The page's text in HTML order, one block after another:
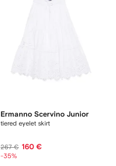
Ermanno Scervino Junior
tiered eyelet skirt
267 € 160 €
-35%